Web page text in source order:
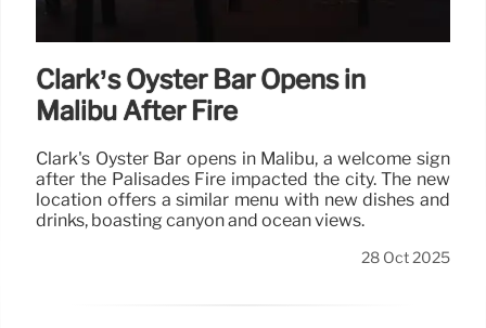
Clark’s Oyster Bar Opens in
Malibu After Fire
Clark's Oyster Bar opens in Malibu, a welcome sign
after the Palisades Fire impacted the city. The new
location offers a similar menu with new dishes and
drinks, boasting canyon and ocean views.
28 Oct 2025